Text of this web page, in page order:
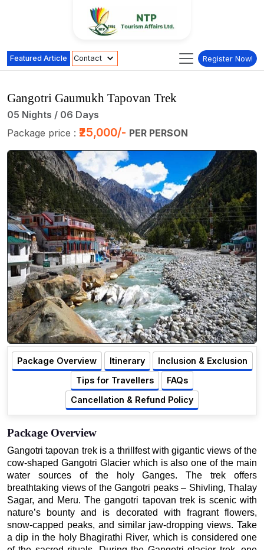
Featured Article Contact Register Now!
Gangotri Gaumukh Tapovan Trek
05 Nights / 06 Days
Package price : ₹25,000/- PER PERSON
Package Overview Itinerary
Inclusion & Exclusion
Tips for Travellers
FAQs
Cancellation & Refund Policy
Package Overview
Gangotri tapovan trek is a thrillfest with gigantic views of the
cow-shaped Gangotri Glacier which is also one of the main
water sources of the holy Ganges. The trek offers
breathtaking views of the Gangotri peaks – Shivling, Thalay
Sagar, and Meru. The gangotri tapovan trek is scenic with
nature’s bounty and is decorated with fragrant flowers,
snow-capped peaks, and similar jaw-dropping views. Take
a dip in the holy Bhagirathi River, which is considered one